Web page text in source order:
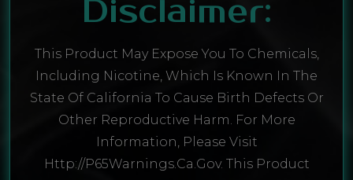
Disclaimer:
This Product May Expose You To Chemicals,
Including Nicotine, Which Is Known In The
State Of California To Cause Birth Defects Or
Other Reproductive Harm. For More
Information, Please Visit
Http://P65Warnings.ca.gov. This Product